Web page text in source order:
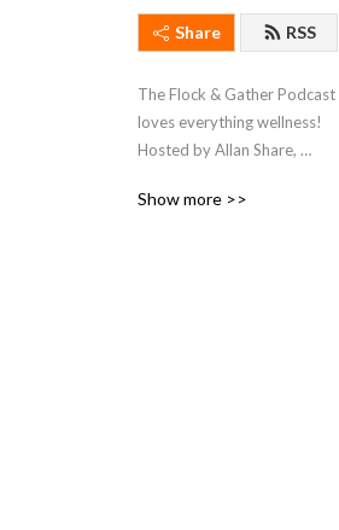
Share RSS
The Flock & Gather Podcast
loves everything wellness!
Hosted by Allan Share,
Industry Association, we
Show more >>